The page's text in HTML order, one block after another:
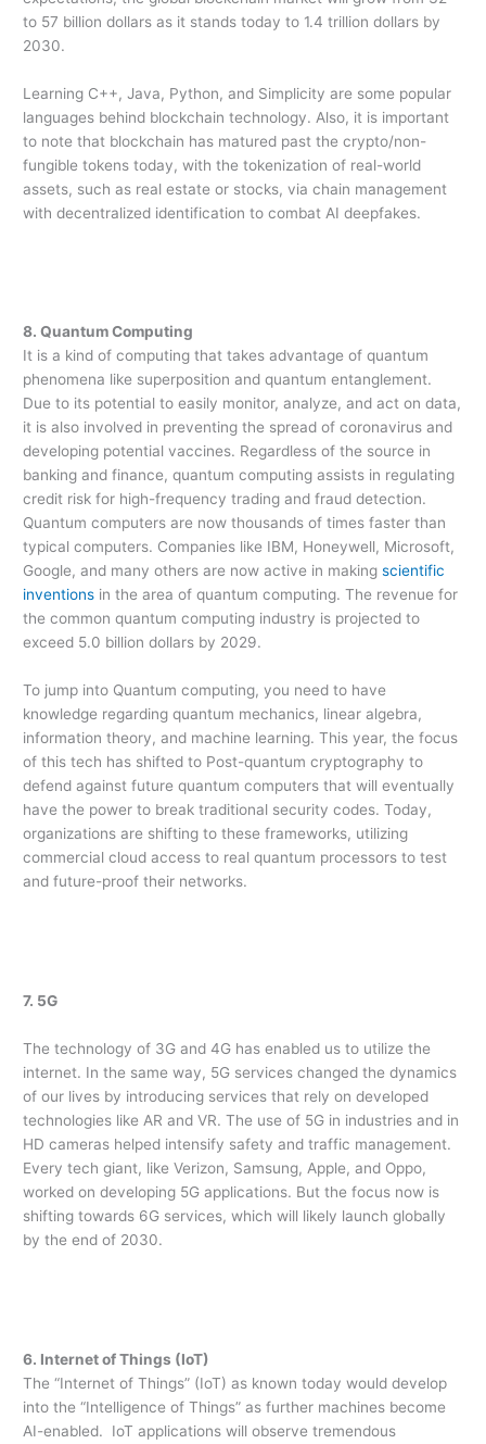
to 57 billion dollars as it stands today to 1.4 trillion dollars by
2030.
Learning C++, Java, Python, and Simplicity are some popular
languages behind blockchain technology. Also, it is important
to note that blockchain has matured past the crypto/non-
fungible tokens today, with the tokenization of real-world
assets, such as real estate or stocks, via chain management
with decentralized identification to combat AI deepfakes.
8. Quantum Computing
It is a kind of computing that takes advantage of quantum
phenomena like superposition and quantum entanglement.
Due to its potential to easily monitor, analyze, and act on data,
it is also involved in preventing the spread of coronavirus and
developing potential vaccines. Regardless of the source in
banking and finance, quantum computing assists in regulating
credit risk for high-frequency trading and fraud detection.
Quantum computers are now thousands of times faster than
typical computers. Companies like IBM, Honeywell, Microsoft,
Google, and many others are now active in makingscientific
inventions in the area of quantum computing. The revenue for
the common quantum computing industry is projected to
exceed 5.0 billion dollars by 2029.
To jump into Quantum computing, you need to have
knowledge regarding quantum mechanics, linear algebra,
information theory, and machine learning. This year, the focus
of this tech has shifted to Post-quantum cryptography to
defend against future quantum computers that will eventually
have the power to break traditional security codes. Today,
organizations are shifting to these frameworks, utilizing
commercial cloud access to real quantum processors to test
and future-proof their networks.
7. 5G
The technology of 3G and 4G has enabled us to utilize the
internet. In the same way, 5G services changed the dynamics
of our lives by introducing services that rely on developed
technologies like AR and VR. The use of 5G in industries and in
HD cameras helped intensify safety and traffic management.
Every tech giant, like Verizon, Samsung, Apple, and Oppo,
worked on developing 5G applications. But the focus now is
shifting towards 6G services, which will likely launch globally
by the end of 2030.
6. Internet of Things (IoT)
The “Internet of Things” (IoT) as known today would develop
into the “Intelligence of Things” as further machines become
AI-enabled. IoT applications will observe tremendous